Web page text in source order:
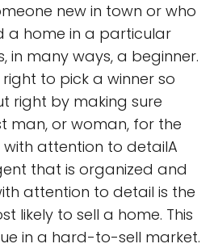
new in town or who
a home in a particular
in many ways, a beginner.
to pick a winner so
right by making sure
man, or woman, for the
with attention to detailA
that is organized and
attention to detail is the
likely to sell a home. This
in a hard-to-sell market.